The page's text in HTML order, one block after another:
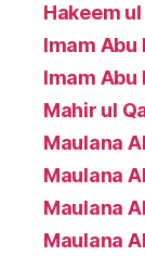
Hakeem
Imam Abu
Imam Abu
Mahir ul
Maulana
Maulana
Maulana
Maulana